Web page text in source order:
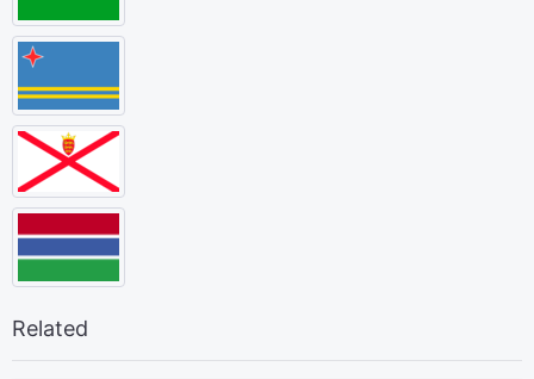
Related